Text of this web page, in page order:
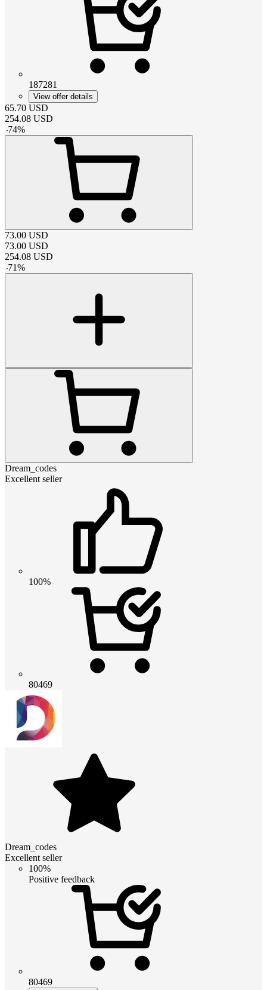
187281
View offer details
65.70 USD
254.08 USD
-74%
73.00 USD
73.00 USD
254.08 USD
-71%
Dream_codes
Excellent seller
100%
80469
Dream_codes
Excellent seller
100%
Positive feedback
80469